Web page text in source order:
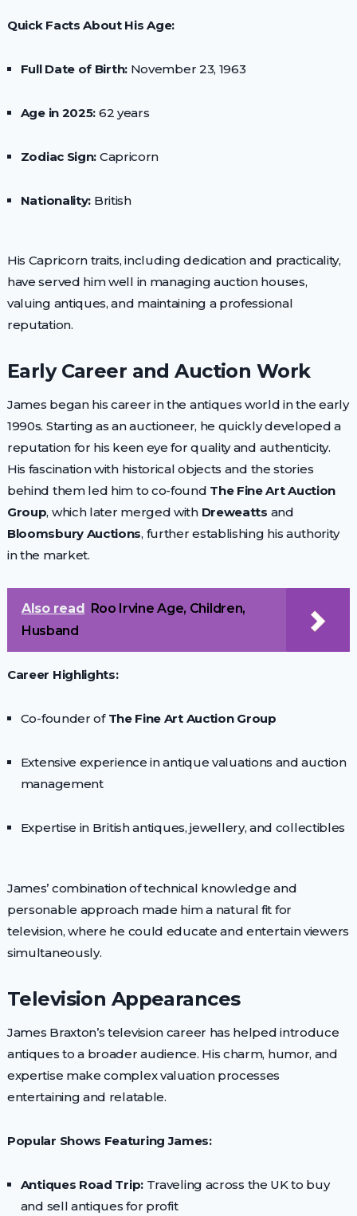
Quick Facts About His Age:
Full Date of Birth:November 23, 1963
Age in 2025: 62 years
Zodiac Sign: Capricorn
Nationality: British
His Capricorn traits, including dedication and practicality,
have served him well in managing auction houses,
valuing antiques, and maintaining a professional
reputation.
Early Career and Auction Work
James began his career in the antiques world in the early
1990s. Starting as an auctioneer, he quickly developed a
reputation for his keen eye for quality and authenticity.
His fascination with historical objects and the stories
behind them led him to co-found The Fine Art Auction
Group, which later merged with Dreweatts and
Bloomsbury Auctions, further establishing his authority
in the market.
Also read
Roo Irvine Age, Children,
Husband
Career Highlights:
Co-founder of The Fine Art Auction Group
Extensive experience in antique valuations and auction
management
Expertise in British antiques, jewellery, and collectibles
James’ combination of technical knowledge and
personable approach made him a natural fit for
television, where he could educate and entertain viewers
simultaneously.
Television Appearances
James Braxton’s television career has helped introduce
antiques to a broader audience. His charm, humor, and
expertise make complex valuation processes
entertaining and relatable.
Popular Shows Featuring James:
Antiques Road Trip:Traveling across the UK to buy
and sell antiques for profit